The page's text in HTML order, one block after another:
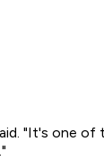
"It's one